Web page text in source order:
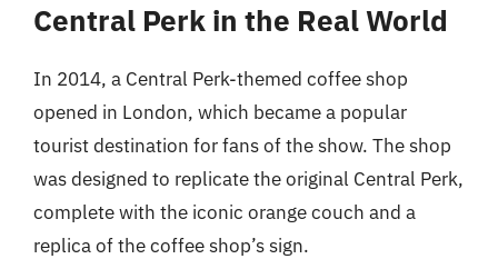
Central Perk in the Real World
In 2014, a Central Perk-themed coffee shop
opened in London, which became a popular
tourist destination for fans of the show. The shop
was designed to replicate the original Central Perk,
complete with the iconic orange couch and a
replica of the coffee shop’s sign.